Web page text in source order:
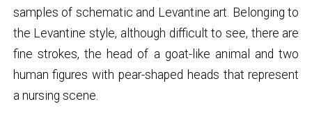
samples of schematic and Levantine art. Belonging to
the Levantine style, although difficult to see, there are
fine strokes, the head of a goat-like animal and two
human figures with pear-shaped heads that represent
a nursing scene.